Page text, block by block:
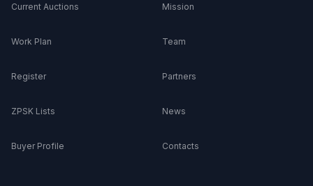
Current Auctions
Work Plan
Register
ZPSK Lists
Buyer Profile
Mission
Team
Partners
News
Contacts